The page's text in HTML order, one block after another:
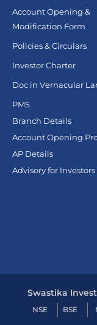
Account Opening &
Modification Form
Policies & Circulars
Investor Charter
Doc in Vernacular
PMS
Branch Details
Account Opening
AP Details
Advisory for Investors
Swastika
NSE BSE